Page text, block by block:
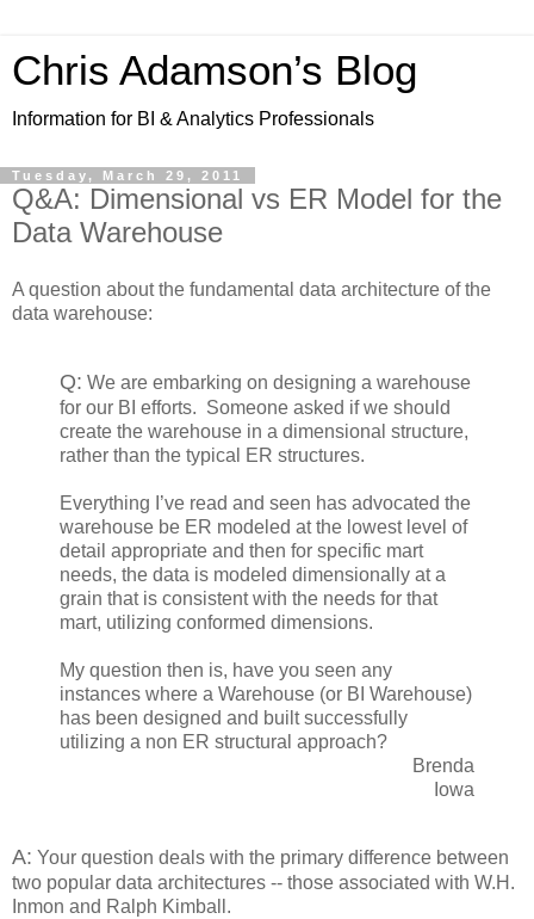
Chris Adamson’s Blog
Information for BI & Analytics Professionals
Tuesday, March 29, 2011
Q&A: Dimensional vs ER Model for the
Data Warehouse
A question about the fundamental data architecture of the
data warehouse:
Q: We are embarking on designing a warehouse
for our BI efforts. Someone asked if we should
create the warehouse in a dimensional structure,
rather than the typical ER structures.
Everything I’ve read and seen has advocated the
warehouse be ER modeled at the lowest level of
detail appropriate and then for specific mart
needs, the data is modeled dimensionally at a
grain that is consistent with the needs for that
mart, utilizing conformed dimensions.
My question then is, have you seen any
instances where a Warehouse (or BI Warehouse)
has been designed and built successfully
utilizing a non ER structural approach?
Brenda
Iowa
A: Your question deals with the primary difference between
two popular data architectures -- those associated with W.H.
Inmon and Ralph Kimball.